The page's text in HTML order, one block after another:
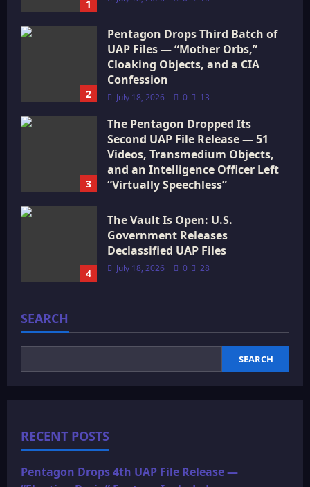
1
2
Pentagon Drops Third Batch of
UAP Files — “Mother Orbs,”
Cloaking Objects, and a CIA
Confession
July 18, 2026 0 13
3
The Pentagon Dropped Its
Second UAP File Release — 51
Videos, Transmedium Objects,
and an Intelligence Officer Left
“Virtually Speechless”
4
The Vault Is Open: U.S.
Government Releases
Declassified UAP Files
July 18, 2026 0 28
SEARCH
SEARCH
RECENT POSTS
Pentagon Drops 4th UAP File Release —